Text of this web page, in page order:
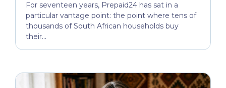
For seventeen years, Prepaid24 has sat in a
particular vantage point: the point where tens of
thousands of South African households buy
their...